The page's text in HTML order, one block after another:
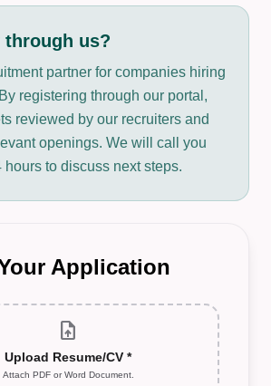
through us?
partner for companies hiring
registering through our portal,
reviewed by our recruiters and
openings. We will call you
hours to discuss next steps.
Application
upload_file
Upload Resume/CV *
Attach PDF or Word Document.